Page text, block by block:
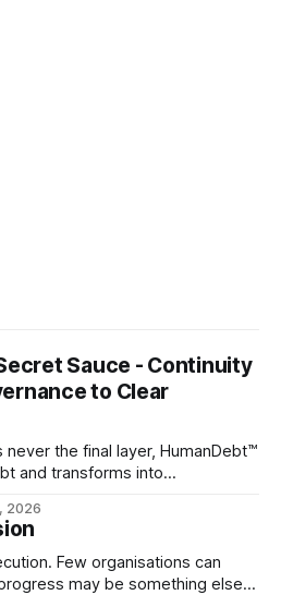
Sauce - Continuity
to Clear
the final layer, HumanDebt™
and transforms into
2026
Few organisations can
may be something else